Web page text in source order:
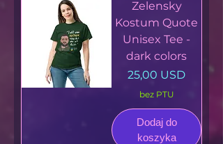
Zelensky
Kostum Quote
Unisex Tee -
dark colors
Cena
25,00 USD
bez PTU
Dodaj do
koszyka